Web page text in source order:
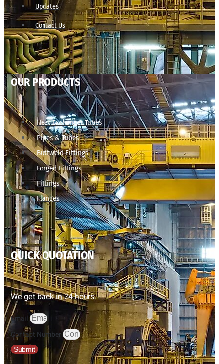
Updates
Contact Us
OUR PRODUCTS
Heat Exchanger Tubes
Pipes & Tubes
Buttweld Fittings
Forged Fittings
Fittings
Flanges
QUICK QUOTATION
We get back in 24 hours.
Email
Contact Number
Submit